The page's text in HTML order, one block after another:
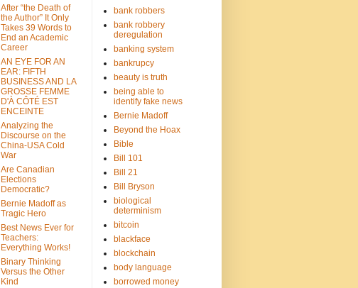
After “the Death of
the Author” It Only
Takes 39 Words to
End an Academic
Career
AN EYE FOR AN
EAR: FIFTH
BUSINESS AND LA
GROSSE FEMME
D'À CÔTÉ EST
ENCEINTE
Analyzing the
Discourse on the
China-USA Cold
War
Are Canadian
Elections
Democratic?
Bernie Madoff as
Tragic Hero
Best News Ever for
Teachers:
Everything Works!
Binary Thinking
Versus the Other
Kind
bank robbers
bank robbery
deregulation
banking system
bankrupcy
beauty is truth
being able to
identify fake news
Bernie Madoff
Beyond the Hoax
Bible
Bill 101
Bill 21
Bill Bryson
biological
determinism
bitcoin
blackface
blockchain
body language
borrowed money